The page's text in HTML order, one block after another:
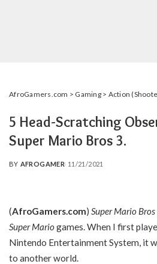
AfroGamers.com > Gaming> Action
5 Head-Scratching
Super Mario Bros 3.
POSTED
BY AFROGAMER 11/21/2021
(AfroGamers.com) Super Mario
Super Mariogames. When I first
Nintendo Entertainment System, it
to another world.